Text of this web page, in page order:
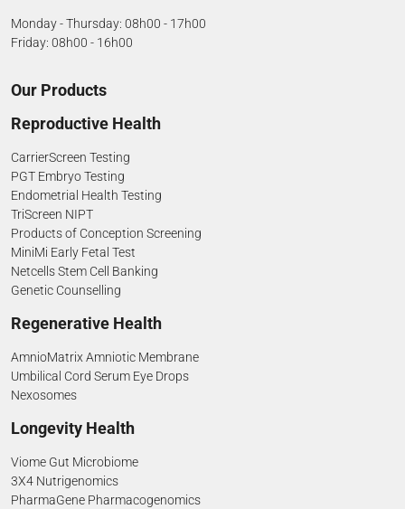
Monday - Thursday: 08h00 - 17h00
Friday: 08h00 - 16h00
Our Products
Reproductive Health
CarrierScreen Testing
PGT Embryo Testing
Endometrial Health Testing
TriScreen NIPT
Products of Conception Screening
MiniMi Early Fetal Test
Netcells Stem Cell Banking
Genetic Counselling
Regenerative Health
AmnioMatrix Amniotic Membrane
Umbilical Cord Serum Eye Drops
Nexosomes
Longevity Health
Viome Gut Microbiome
3X4 Nutrigenomics
PharmaGene Pharmacogenomics